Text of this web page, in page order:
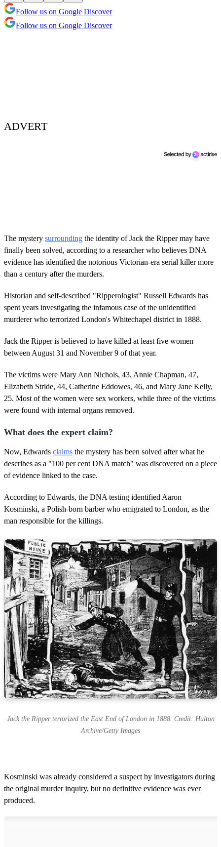
Follow us on Google Discover
Follow us on Google Discover
ADVERT
The mystery surrounding the identity of Jack the Ripper may have
finally been solved, according to a researcher who believes DNA
evidence has identified the notorious Victorian-era serial killer more
than a century after the murders.
Historian and self-described "Ripperologist" Russell Edwards has
spent years investigating the infamous case of the unidentified
murderer who terrorized London's Whitechapel district in 1888.
Jack the Ripper is believed to have killed at least five women
between August 31 and November 9 of that year.
The victims were Mary Ann Nichols, 43, Annie Chapman, 47,
Elizabeth Stride, 44, Catherine Eddowes, 46, and Mary Jane Kelly,
25. Most of the women were sex workers, while three of the victims
were found with internal organs removed.
What does the expert claim?
Now, Edwards claims the mystery has been solved after what he
describes as a "100 per cent DNA match" was discovered on a piece
of evidence linked to the case.
According to Edwards, the DNA testing identified Aaron
Kosminski, a Polish-born barber who emigrated to London, as the
man responsible for the killings.
Jack the Ripper terrorized the East End of London in 1888. Credit: Hulton
Archive/Getty Images
Kosminski was already considered a suspect by investigators during
the original murder inquiry, but no definitive evidence was ever
produced.